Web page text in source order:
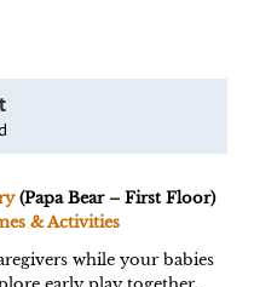
(Papa Bear – First Floor)
& Activities
while your babies